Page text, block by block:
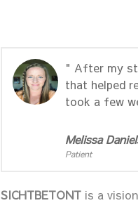
" After my
that helped
took a few
Melissa
Patient
SICHTBETONT is a